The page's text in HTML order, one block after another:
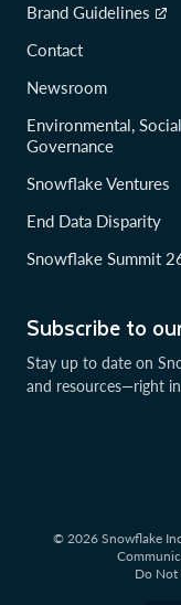
Subscribe to
Stay up to date on
and resources—right
Brand Guidelines
Contact
Newsroom
Environmental,
Governance
Snowflake Ventures
End Data Disparity
Snowflake Summit
© 2026 Snowflake
Do Not